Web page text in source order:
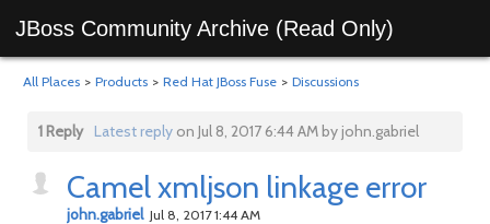
JBoss Community Archive (Read Only)
All Places > Products > Red Hat JBoss Fuse > Discussions
1 Reply Latest replyon Jul 8, 2017 6:44 AM by john.gabriel
Camel xmljson linkage error
john.gabriel Jul 8, 2017 1:44 AM